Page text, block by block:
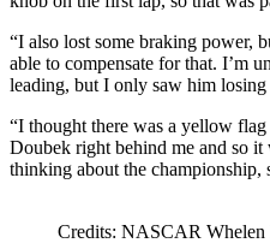
“I also lost some braking power,
able to compensate for that. I’m
leading, but I only saw him
“I thought there was a yellow
Doubek right behind me and so
thinking about the championship,
Credits: NASCAR Whelen